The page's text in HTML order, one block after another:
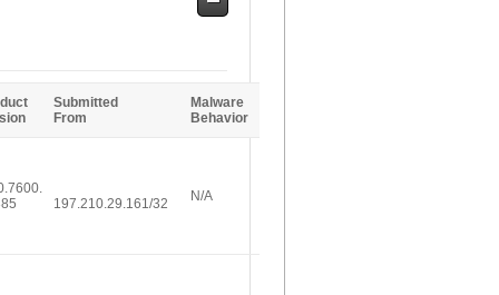
Safe
Submitted
From
Malware
Behavior
197.210.29.161/32 N/A